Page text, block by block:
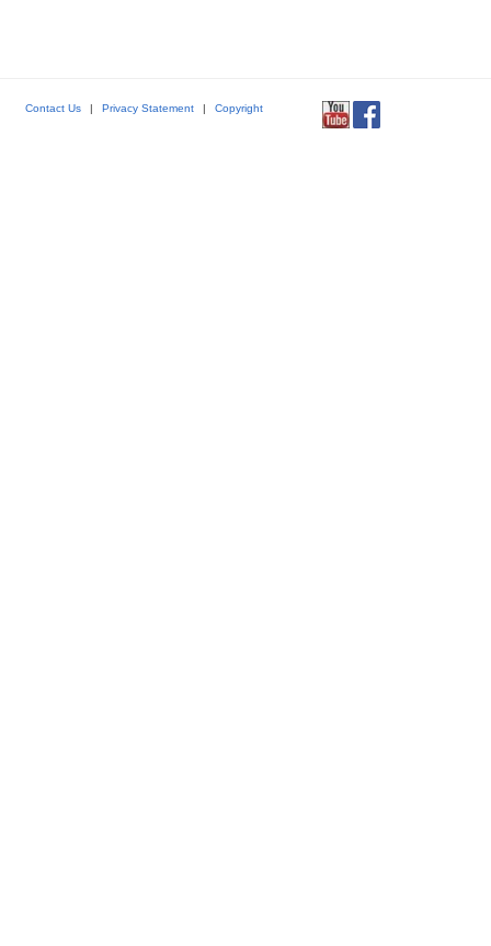
Contact Us | Privacy Statement | Copyright